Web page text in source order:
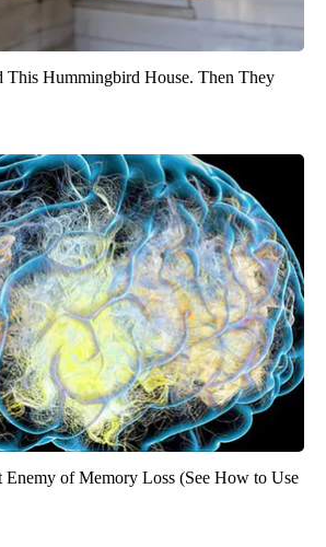
This Hummingbird House. Then They
Enemy of Memory Loss (See How to Use